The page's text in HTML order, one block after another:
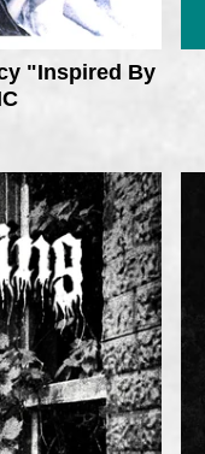
"Inspired By